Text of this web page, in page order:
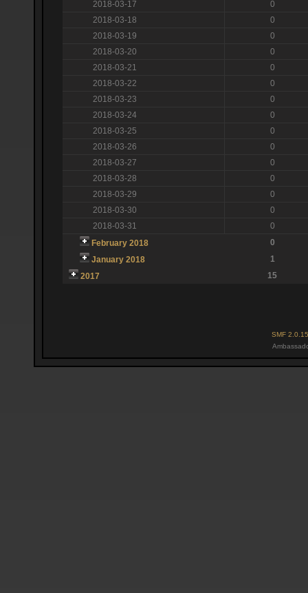
2018-03-17
0
2018-03-18
0
2018-03-19
0
2018-03-20
0
2018-03-21
0
2018-03-22
0
2018-03-23
0
2018-03-24
0
2018-03-25
0
2018-03-26
0
2018-03-27
0
2018-03-28
0
2018-03-29
0
2018-03-30
0
2018-03-31
0
February 2018
0
January 2018
1
2017
15
SMF 2.0.15